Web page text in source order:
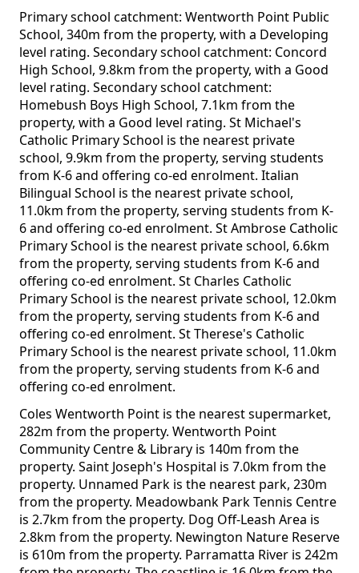
Primary school catchment: Wentworth Point Public
School, 340m from the property, with a Developing
level rating. Secondary school catchment: Concord
High School, 9.8km from the property, with a Good
level rating. Secondary school catchment:
Homebush Boys High School, 7.1km from the
property, with a Good level rating. St Michael's
Catholic Primary School is the nearest private
school, 9.9km from the property, serving students
from K-6 and offering co-ed enrolment. Italian
Bilingual School is the nearest private school,
11.0km from the property, serving students from K-
6 and offering co-ed enrolment. St Ambrose Catholic
Primary School is the nearest private school, 6.6km
from the property, serving students from K-6 and
offering co-ed enrolment. St Charles Catholic
Primary School is the nearest private school, 12.0km
from the property, serving students from K-6 and
offering co-ed enrolment. St Therese's Catholic
Primary School is the nearest private school, 11.0km
from the property, serving students from K-6 and
offering co-ed enrolment.
Coles Wentworth Point is the nearest supermarket,
282m from the property. Wentworth Point
Community Centre & Library is 140m from the
property. Saint Joseph's Hospital is 7.0km from the
property. Unnamed Park is the nearest park, 230m
from the property. Meadowbank Park Tennis Centre
is 2.7km from the property. Dog Off-Leash Area is
2.8km from the property. Newington Nature Reserve
is 610m from the property. Parramatta River is 242m